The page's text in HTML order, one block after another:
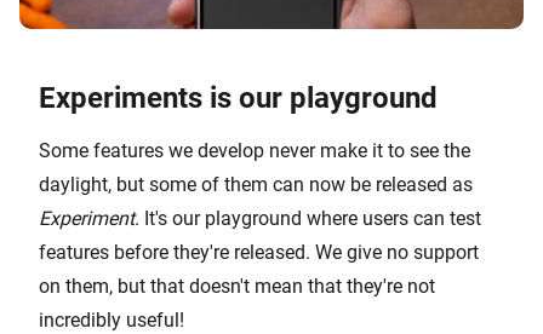
Experiments is our playground
Some features we develop never make it to see the
daylight, but some of them can now be released as
Experiment. It's our playground where users can test
features before they're released. We give no support
on them, but that doesn't mean that they're not
incredibly useful!